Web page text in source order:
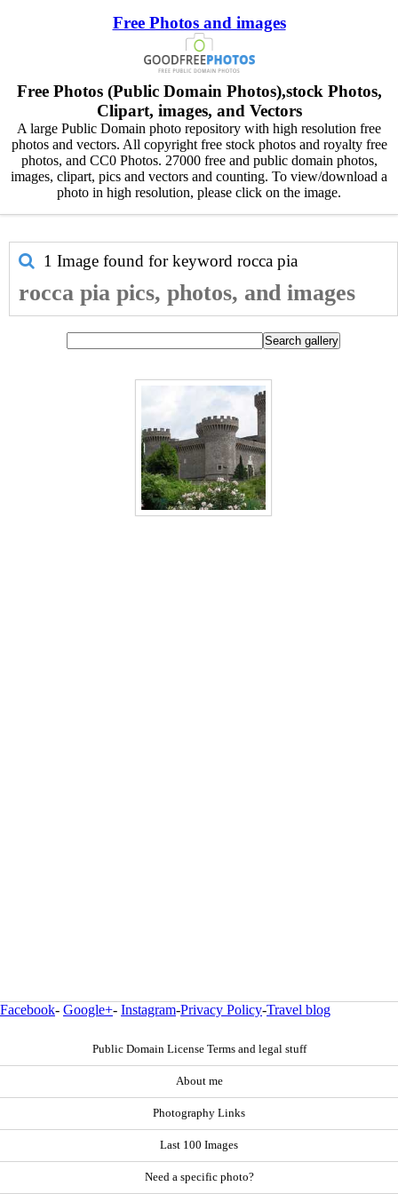
Free Photos and images
Free Photos (Public Domain Photos),stock Photos,
Clipart, images, and Vectors
A large Public Domain photo repository with high resolution free
photos and vectors. All copyright free stock photos and royalty free
photos, and CC0 Photos. 27000 free and public domain photos,
images, clipart, pics and vectors and counting. To view/download a
photo in high resolution, please click on the image.
1 Image found for keyword rocca pia
rocca pia pics, photos, and images
Facebook- Google+- Instagram-Privacy Policy-Travel blog
Public Domain License Terms and legal stuff
About me
Photography Links
Last 100 Images
Need a specific photo?